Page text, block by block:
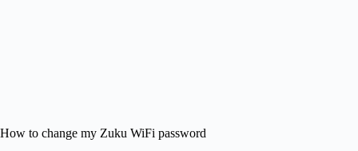
How to change my Zuku WiFi password